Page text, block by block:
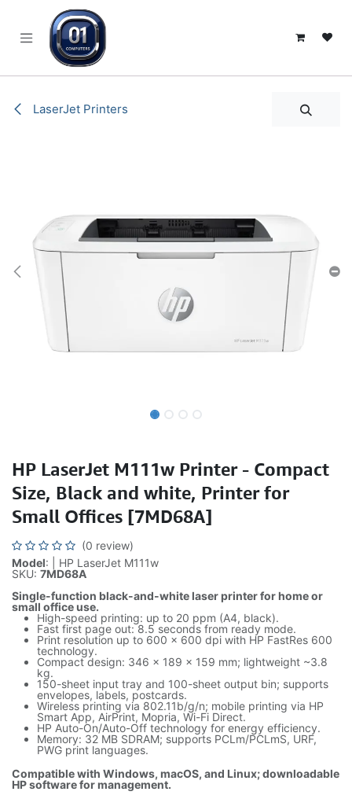
LaserJet Printers
HP LaserJet M111w Printer - Compact
Size, Black and white, Printer for
Small Offices [7MD68A]
(0 review)
Model: | HP LaserJet M111w
SKU: 7MD68A
Single-function black-and-white laser printer for home or
small office use.
High-speed printing: up to 20 ppm (A4, black).
Fast first page out: 8.5 seconds from ready mode.
Print resolution up to 600 x 600 dpi with HP FastRes 600
technology.
Compact design: 346 x 189 x 159 mm; lightweight ~3.8
kg.
150-sheet input tray and 100-sheet output bin; supports
envelopes, labels, postcards.
Wireless printing via 802.11b/g/n; mobile printing via HP
Smart App, AirPrint, Mopria, Wi-Fi Direct.
HP Auto-On/Auto-Off technology for energy efficiency.
Memory: 32 MB SDRAM; supports PCLm/PCLmS, URF,
PWG print languages.
Compatible with Windows, macOS, and Linux; downloadable
HP software for management.